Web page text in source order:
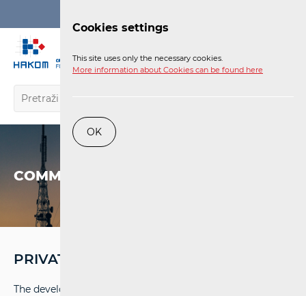
COMMUNICATIONS NETWORK
PRIVATE BROADBAND NETWORKS
The development of 5G technology enabled the use of
Cookies settings
This site uses only the necessary cookies.
More information about Cookies can be found here
OK